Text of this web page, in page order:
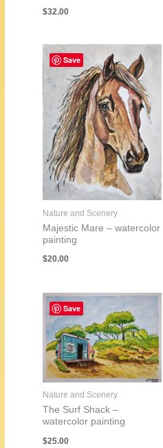
$32.00
Save
Nature and Scenery
Majestic Mare – watercolor
painting
$20.00
Save
Nature and Scenery
The Surf Shack –
watercolor painting
$25.00